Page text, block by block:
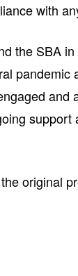
with
the SBA
pandemic
and
original